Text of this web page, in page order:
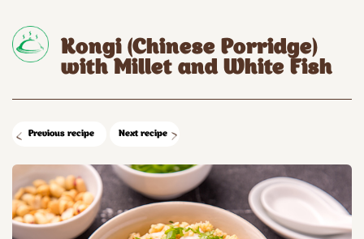
Kongi (Chinese Porridge)
with Millet and White Fish
Previous recipe Next recipe